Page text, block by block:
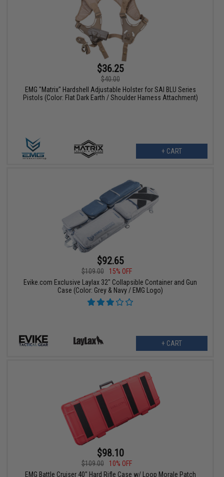
$36.25
$40.00
EMG "Matrix" Hardshell Adjustable Holster for SAI BLU Series
Pistols (Color: Flat Dark Earth / Shoulder Harness Attachment)
+ CART
$92.65
$109.00
15% OFF
Evike.com Exclusive Laylax 32" Collapsible Container and Gun
Case (Color: Grey & Navy / EMG Logo)
+ CART
$98.10
$109.00
10% OFF
EMG Battle Cruiser 40" Hard Rifle Case w/ Loop Morale Patch